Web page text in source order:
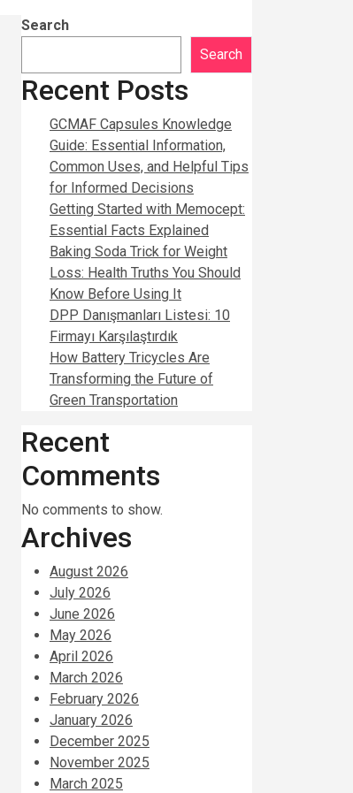
Search
Search
Recent Posts
GCMAF Capsules Knowledge
Guide: Essential Information,
Common Uses, and Helpful Tips
for Informed Decisions
Getting Started with Memocept:
Essential Facts Explained
Baking Soda Trick for Weight
Loss: Health Truths You Should
Know Before Using It
DPP Danışmanları Listesi: 10
Firmayı Karşılaştırdık
How Battery Tricycles Are
Transforming the Future of
Green Transportation
Recent
Comments
No comments to show.
Archives
August 2026
July 2026
June 2026
May 2026
April 2026
March 2026
February 2026
January 2026
December 2025
November 2025
March 2025